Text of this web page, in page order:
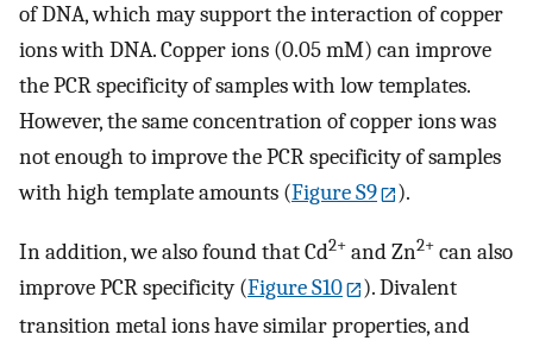
of DNA, which may support the interaction of copper
ions with DNA. Copper ions (0.05 mM) can improve
the PCR specificity of samples with low templates.
However, the same concentration of copper ions was
not enough to improve the PCR specificity of samples
with high template amounts (Figure S9 ).
In addition, we also found that Cd2+ and Zn2+ can also
improve PCR specificity (Figure S10
). Divalent
transition metal ions have similar properties, and